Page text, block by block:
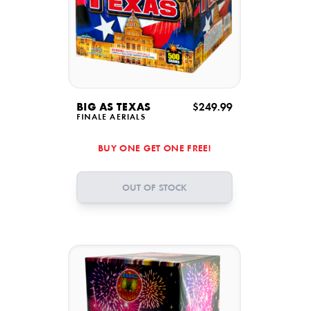
BIG AS TEXAS
FINALE AERIALS
$249.99
BUY ONE GET ONE FREE!
OUT OF STOCK